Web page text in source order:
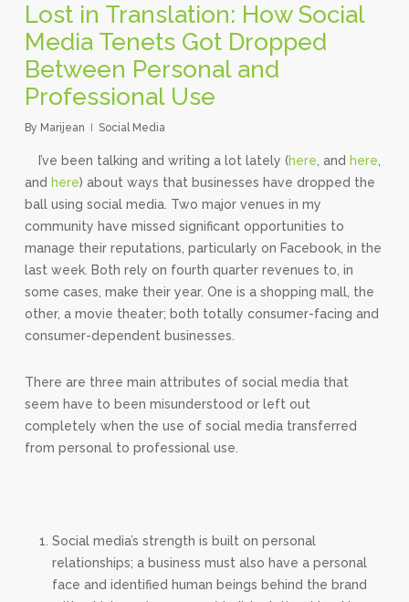
Lost in Translation: How Social
Media Tenets Got Dropped
Between Personal and
Professional Use
By Marijean Social Media
I’ve been talking and writing a lot lately (here, and here,
and here) about ways that businesses have dropped the
ball using social media. Two major venues in my
community have missed significant opportunities to
manage their reputations, particularly on Facebook, in the
last week. Both rely on fourth quarter revenues to, in
some cases, make their year. One is a shopping mall, the
other, a movie theater; both totally consumer-facing and
consumer-dependent businesses.
There are three main attributes of social media that
seem have to been misunderstood or left out
completely when the use of social media transferred
from personal to professional use.
Social media’s strength is built on personal
relationships; a business must also have a personal
face and identified human beings behind the brand